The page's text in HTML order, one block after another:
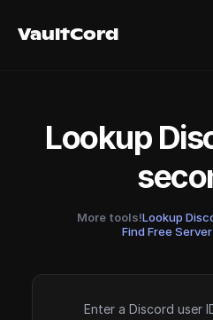
VaultCord
VaultCord
Lookup
More tools!Lookup
Find Free
Enter a Discord user